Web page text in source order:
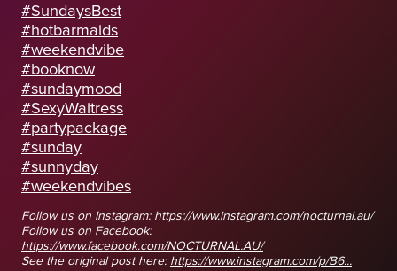
#SundaysBest
#hotbarmaids
#weekendvibe
#booknow
#sundaymood
#SexyWaitress
#partypackage
#sunday
#sunnyday
#weekendvibes
Follow us on Instagram: https://www.instagram.com/nocturnal.au/
Follow us on Facebook:
https://www.facebook.com/NOCTURNAL.AU/
See the original post here: https://www.instagram.com/p/B6...